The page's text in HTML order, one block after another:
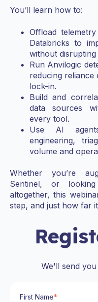
You’ll learn how to:
Offload
Databricks to
without disrupting
Run Anvilogic
reducing reliance
lock-in.
Build and
data sources
every tool.
Use AI
engineering,
volume and
Whether you’re
Sentinel, or
altogether, this
step, and just how far
We'll send
First Name*